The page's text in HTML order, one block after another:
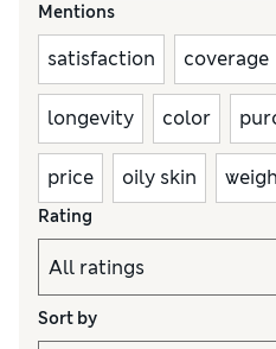
Mentions
satisfaction coverage
longevity color
price oily skin
Rating
Sort by